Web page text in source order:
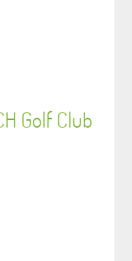
Golf Club